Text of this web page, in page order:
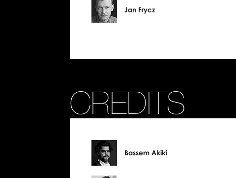
Jan Frycz
CREDITS
Bassem Akiki